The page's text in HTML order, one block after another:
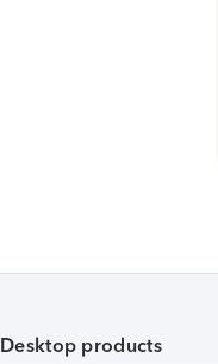
Desktop products